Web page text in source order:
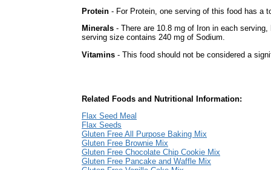
Protein - For Protein, one serving of this food has a
Minerals - There are 10.8 mg of Iron in each
serving size contains 240 mg of Sodium.
Vitamins - This food should not be considered a
Related Foods and Nutritional Information:
Flax Seed Meal
Flax Seeds
Gluten Free All Purpose Baking Mix
Gluten Free Brownie Mix
Gluten Free Chocolate Chip Cookie Mix
Gluten Free Pancake and Waffle Mix